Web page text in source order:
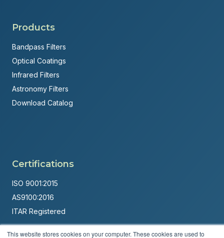
This website stores cookies on your computer. These cookies are used to
Products
Bandpass Filters
Optical Coatings
Infrared Filters
Astronomy Filters
Download Catalog
Certifications
ISO 9001:2015
AS9100:2016
ITAR Registered